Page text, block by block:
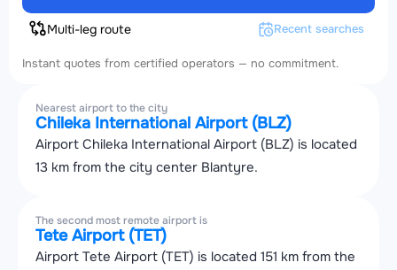
Multi-leg route Recent searches
Instant quotes from certified operators — no commitment.
Nearest airport to the city
Chileka International Airport (BLZ)
Airport Chileka International Airport (BLZ) is located
13 km from the city center Blantyre.
The second most remote airport is
Tete Airport (TET)
Airport Tete Airport (TET) is located 151 km from the